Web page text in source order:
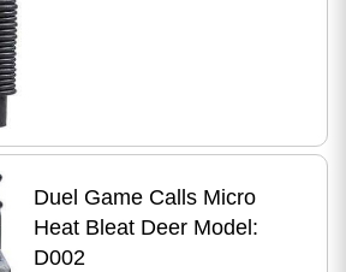
Duel Game Calls Micro
Heat Bleat Deer Model:
D002